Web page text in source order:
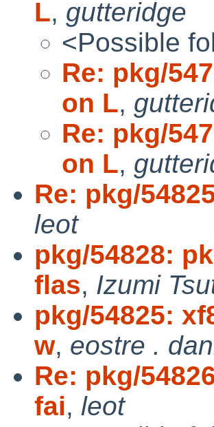
L, gutteridge
<Possible
Re: pkg/
on L,
Re: pkg/
on L,
Re: pkg/
leot
pkg/54828:
flas, Izumi
pkg/54825:
w, eostre .
Re: pkg/
fai, leot